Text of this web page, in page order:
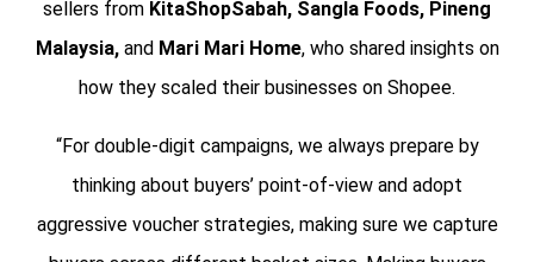
sellers from KitaShopSabah, Sangla Foods, Pineng
Malaysia, and Mari Mari Home, who shared insights on
how they scaled their businesses on Shopee.
“For double-digit campaigns, we always prepare by
thinking about buyers’ point-of-view and adopt
aggressive voucher strategies, making sure we capture